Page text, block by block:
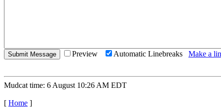
Preview Automatic Linebreaks Make a
Mudcat time: 6 August 10:26 AM EDT
[ Home ]